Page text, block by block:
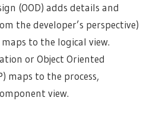
(OOD) adds details and
the developer’s perspective)
to the logical view.
or Object Oriented
maps to the process,
view.